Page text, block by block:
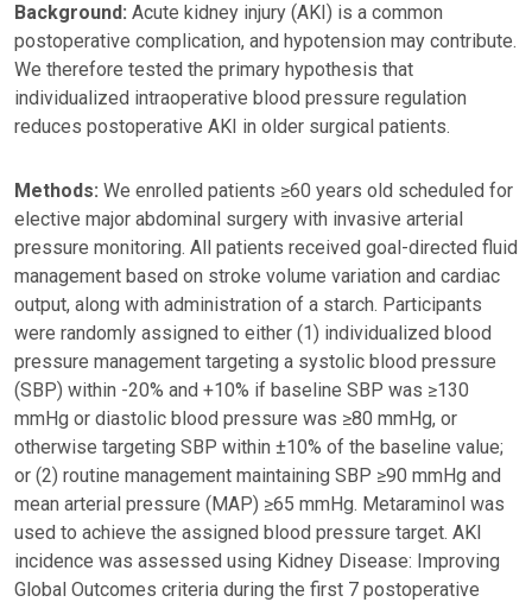
Background: Acute kidney injury (AKI) is a common
postoperative complication, and hypotension may contribute.
We therefore tested the primary hypothesis that
individualized intraoperative blood pressure regulation
reduces postoperative AKI in older surgical patients.
Methods: We enrolled patients ≥60 years old scheduled for
elective major abdominal surgery with invasive arterial
pressure monitoring. All patients received goal-directed fluid
management based on stroke volume variation and cardiac
output, along with administration of a starch. Participants
were randomly assigned to either (1) individualized blood
pressure management targeting a systolic blood pressure
(SBP) within -20% and +10% if baseline SBP was ≥130
mmHg or diastolic blood pressure was ≥80 mmHg, or
otherwise targeting SBP within ±10% of the baseline value;
or (2) routine management maintaining SBP ≥90 mmHg and
mean arterial pressure (MAP) ≥65 mmHg. Metaraminol was
used to achieve the assigned blood pressure target. AKI
incidence was assessed using Kidney Disease: Improving
Global Outcomes criteria during the first 7 postoperative